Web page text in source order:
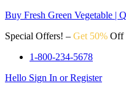
Buy Fresh Green Vegetable |
Special Offers! – Get 50% Off
1-800-234-5678
Hello Sign In or Register